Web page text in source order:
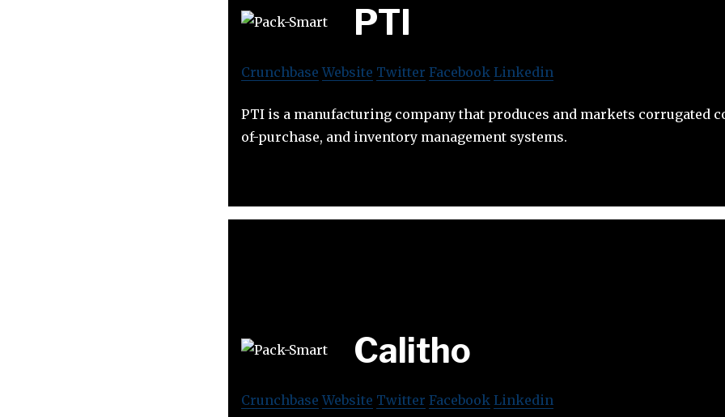
PTI
Crunchbase Website Twitter Facebook Linkedin
PTI is a manufacturing company that produces and markets corrugated
of-purchase, and inventory management systems.
Calitho
Crunchbase Website Twitter Facebook Linkedin